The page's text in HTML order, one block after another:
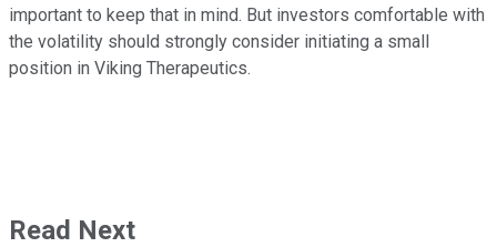
important to keep that in mind. But investors comfortable with
the volatility should strongly consider initiating a small
position in Viking Therapeutics.
Read Next